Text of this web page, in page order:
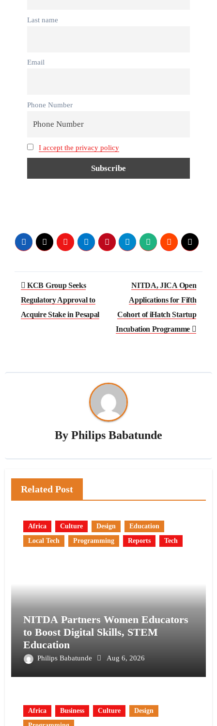
Last name
Email
Phone Number
I accept the privacy policy
Post
navigation
KCB Group Seeks
Regulatory Approval to
Acquire Stake in Pesapal
NITDA, JICA Open
Applications for Fifth
Cohort of iHatch Startup
Incubation Programme
By Philips Babatunde
Related Post
Africa Culture Design
Education
Local Tech
Programming Reports Tech
NITDA Partners Women Educators
to Boost Digital Skills, STEM
Education
Philips Babatunde Aug 6, 2026
Africa Business Culture
Design